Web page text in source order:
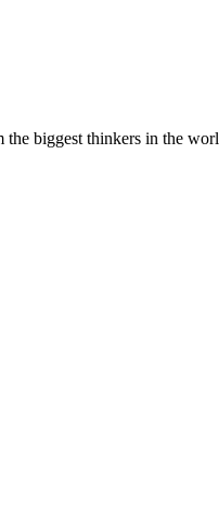
the biggest thinkers in the